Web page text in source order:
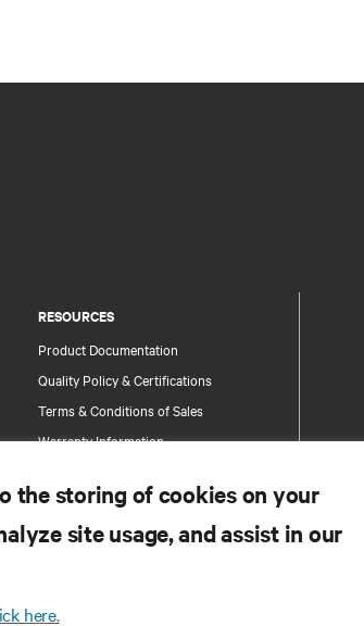
RESOURCES
Product Documentation
Quality Policy & Certifications
Terms & Conditions of Sales
Warranty Information
Site Map
the storing of cookies on your
site usage, and assist in our
here.